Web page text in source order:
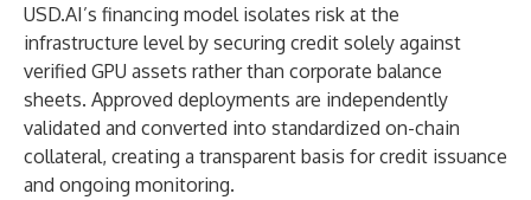
USD.AI’s financing model isolates risk at the
infrastructure level by securing credit solely against
verified GPU assets rather than corporate balance
sheets. Approved deployments are independently
validated and converted into standardized on-chain
collateral, creating a transparent basis for credit issuance
and ongoing monitoring.